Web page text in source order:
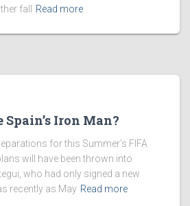
fall
Read more
Iron Man?
for this Summer’s FIFA
will have been thrown into
who had only signed a new
recently as May Read more